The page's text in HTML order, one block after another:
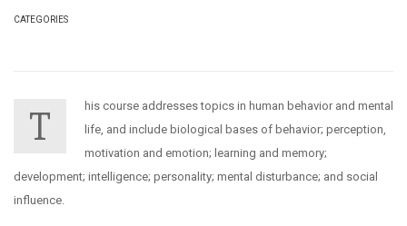
CATEGORIES
T
his course addresses topics in human behavior and mental
life, and include biological bases of behavior; perception,
motivation and emotion; learning and memory;
development; intelligence; personality; mental disturbance; and social
influence.